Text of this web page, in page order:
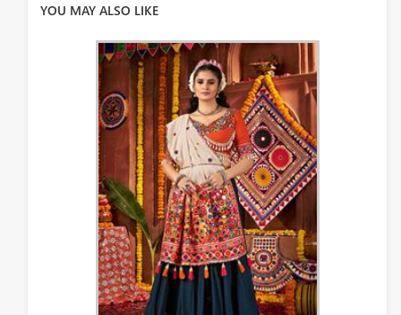
YOU MAY ALSO LIKE